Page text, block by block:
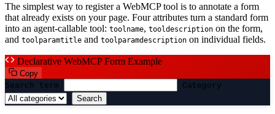
The simplest way to register a WebMCP tool is to annotate a form
that already exists on your page. Four attributes turn a standard form
into an agent-callable tool: toolname, tooldescription on the form,
and toolparamtitle and toolparamdescription on individual fields.
Declarative WebMCP Form Example
Copy
Search term
Category
Search